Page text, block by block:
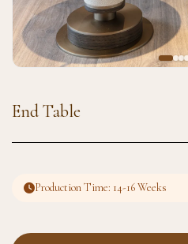
End Table
Production Time: 14-16 Weeks